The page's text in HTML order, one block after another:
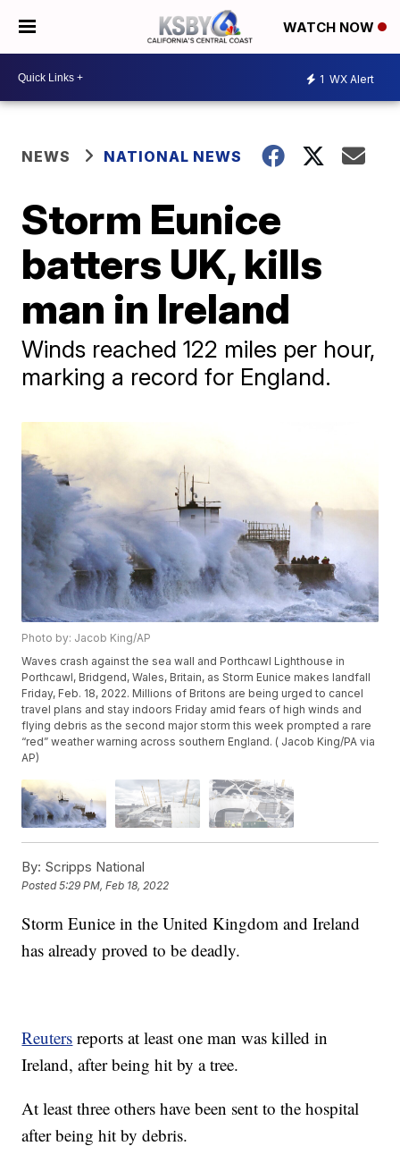
WATCH NOW
1 WX Alert
NEWS NATIONAL NEWS
Storm Eunice
batters UK, kills
man in Ireland
Winds reached 122 miles per hour,
marking a record for England.
Photo by: Jacob King/AP
Waves crash against the sea wall and Porthcawl Lighthouse in
Porthcawl, Bridgend, Wales, Britain, as Storm Eunice makes landfall
Friday, Feb. 18, 2022. Millions of Britons are being urged to cancel
travel plans and stay indoors Friday amid fears of high winds and
flying debris as the second major storm this week prompted a rare
“red” weather warning across southern England. ( Jacob King/PA via
AP)
By: Scripps National
Posted5:29 PM, Feb 18, 2022
Storm Eunice in the United Kingdom and Ireland
has already proved to be deadly.
Reuters reports at least one man was killed in
Ireland, after being hit by a tree.
At least three others have been sent to the hospital
after being hit by debris.